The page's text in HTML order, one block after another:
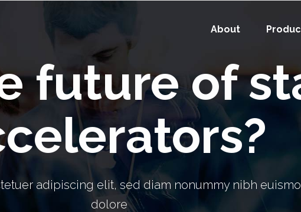
About
future of
adipiscing elit, sed diam nonummy nibh
dolore